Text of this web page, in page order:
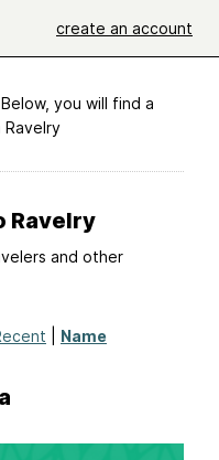
create an account
you will find a
Ravelry
and other
Name